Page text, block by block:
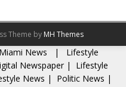
Theme by MH Themes
Miami News |
Lifestyle
Newspaper |
Lifestyle
News | Politic News |